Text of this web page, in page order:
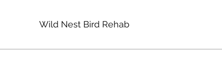
Wild Nest Bird Rehab